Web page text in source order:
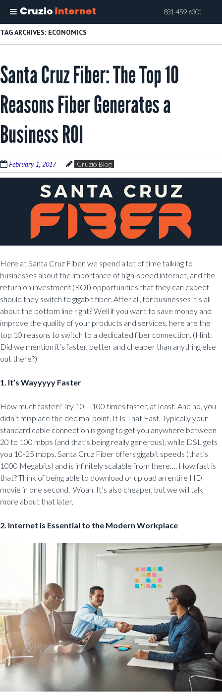
Cruzio Internet 831-459-6301
Skip
to
content
TAG ARCHIVES: ECONOMICS
Santa Cruz Fiber: The Top 10
Reasons Fiber Generates a
Business ROI
February 1, 2017 Cruzio Blog
Here at Santa Cruz Fiber, we spend a lot of time talking to
businesses about the importance of high-speed internet, and the
return on investment (ROI) opportunities that they can expect
should they switch to gigabit fiber. After all, for businesses it’s all
about the bottom line right? Well if you want to save money and
improve the quality of your products and services, here are the
top 10 reasons to switch to a dedicated fiber connection. (Hint:
Did we mention it’s faster, better and cheaper than anything else
out there?)
1. It’s Wayyyyy Faster
How much faster? Try 10 – 100 times faster, at least. And no, you
didn’t misplace the decimal point, It Is That Fast. Typically your
standard cable connection is going to get you anywhere between
20 to 100 mbps (and that’s being really generous), while DSL gets
you 10-25 mbps. Santa Cruz Fiber offers gigabit speeds (that’s
1000 Megabits) and is infinitely scalable from there…. How fast is
that? Think of being able to download or upload an entire HD
movie in one second. Woah. It’s also cheaper, but we will talk
more about that later.
2. Internet is Essential to the Modern Workplace